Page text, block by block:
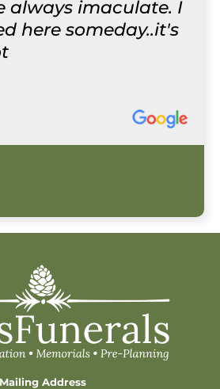
always imaculate. I
here someday..it's
Mailing Address